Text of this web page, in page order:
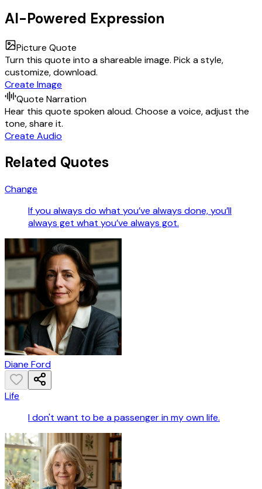
AI-Powered Expression
Picture Quote
Turn this quote into a shareable image. Pick a style,
customize, download.
Create Image
Quote Narration
Hear this quote spoken aloud. Choose a voice, adjust the
tone, share it.
Create Audio
Related Quotes
Change
If you always do what you’ve always done, you’ll
always get what you’ve always got.
Diane Ford
Life
I don't want to be a passenger in my own life.